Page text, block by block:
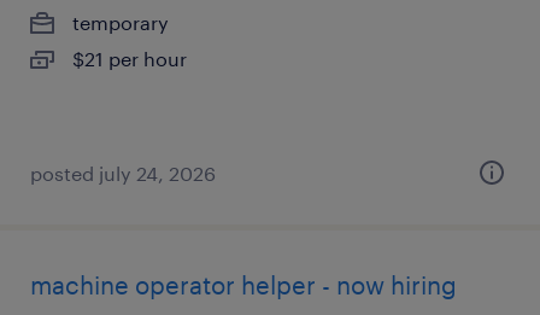
temporary
$21 per hour
posted july 24, 2026
machine operator helper - now hiring